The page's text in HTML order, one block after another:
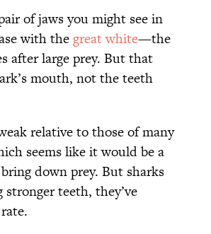
of jaws you might see in
with thegreat white—the
after large prey. But that
mouth, not the teeth
relative to those of many
seems like it would be a
down prey. But sharks
teeth, they’ve